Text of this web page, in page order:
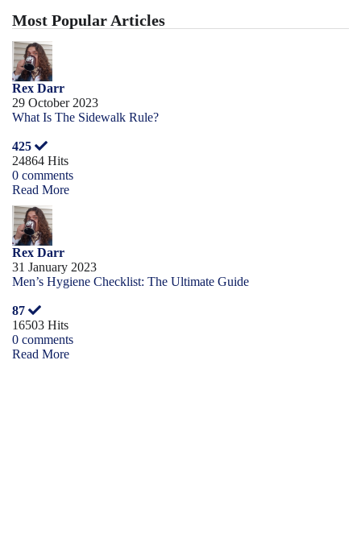
Most Popular Articles
Rex Darr
29 October 2023
What Is The Sidewalk Rule?
425
24864 Hits
0 comments
Read More
Rex Darr
31 January 2023
Men’s Hygiene Checklist: The Ultimate Guide
87
16503 Hits
0 comments
Read More